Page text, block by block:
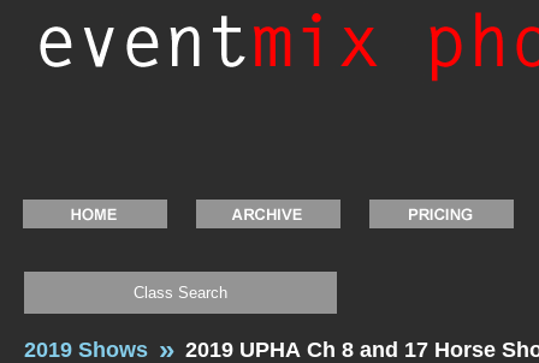
Class Search
2019 Shows 2019 UPHA Ch 8 and 17 Horse